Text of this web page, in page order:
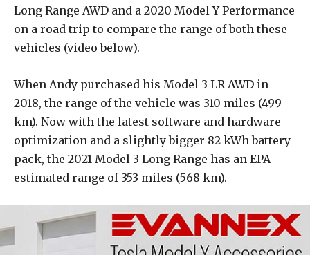
Long Range AWD and a 2020 Model Y Performance
on a road trip to compare the range of both these
vehicles (video below).
When Andy purchased his Model 3 LR AWD in
2018, the range of the vehicle was 310 miles (499
km). Now with the latest software and hardware
optimization and a slightly bigger 82 kWh battery
pack, the 2021 Model 3 Long Range has an EPA
estimated range of 353 miles (568 km).